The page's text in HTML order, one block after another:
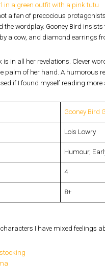
a fan of precocious
the wordplay. Gooney Bird
a cow, and diamond earrings
is in all her revelations. Clever
palm of her hand. A humorous
if I found myself reading more
Gooney Bird
Lois Lowry
Humour,
4
8+
I have mixed feelings